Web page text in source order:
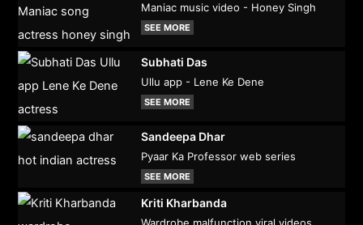
Maniac music video - Honey Singh
SEE MORE
Subhati Das
Ullu app - Lene Ke Dene
SEE MORE
Sandeepa Dhar
Pyaar Ka Professor web series
SEE MORE
Kriti Kharbanda